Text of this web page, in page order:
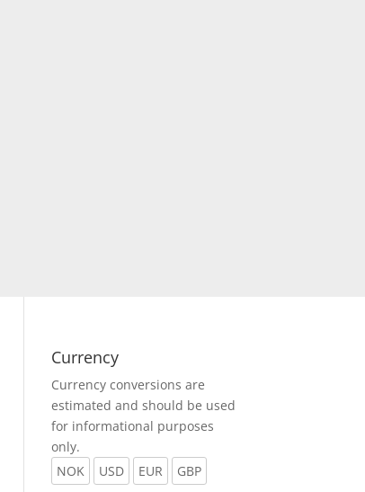
Currency
Currency conversions are
estimated and should be used
for informational purposes
only.
NOK
USD EUR GBP